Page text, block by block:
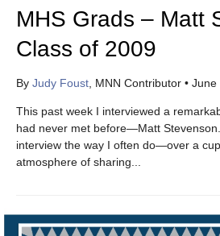
MHS Grads – Matt
Class of 2009
By Judy Foust, MNN Contributor• June
This past week I interviewed a
had never met before—Matt
interview the way I often do—over a
atmosphere of sharing...